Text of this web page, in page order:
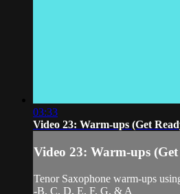
03:33
Video 23: Warm-ups (Get
Video 23: Warm-ups
Tenor Saxophone warm-ups
-B, C, D, E, F, G, & A